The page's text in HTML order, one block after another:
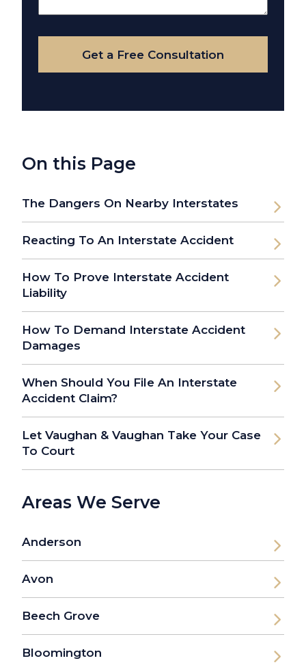
Your
Case
Get a Free Consultation
On this Page
The Dangers On Nearby Interstates
Reacting To An Interstate Accident
How To Prove Interstate Accident
Liability
How To Demand Interstate Accident
Damages
When Should You File An Interstate
Accident Claim?
Let Vaughan & Vaughan Take Your Case
To Court
Areas We Serve
Anderson
Avon
Beech Grove
Bloomington